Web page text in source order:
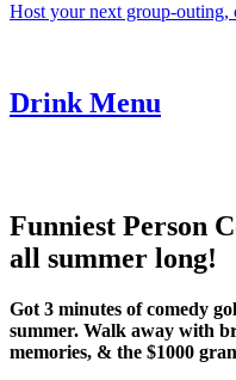
Host your next group-outing,
Drink Menu
Funniest Person
all summer long!
Got 3 minutes of comedy
summer. Walk away with
memories, & the $1000